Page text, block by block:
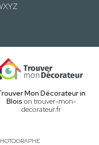
XYZ
Mon Décorateur in
Blois on trouver-mon-
decorateur.fr